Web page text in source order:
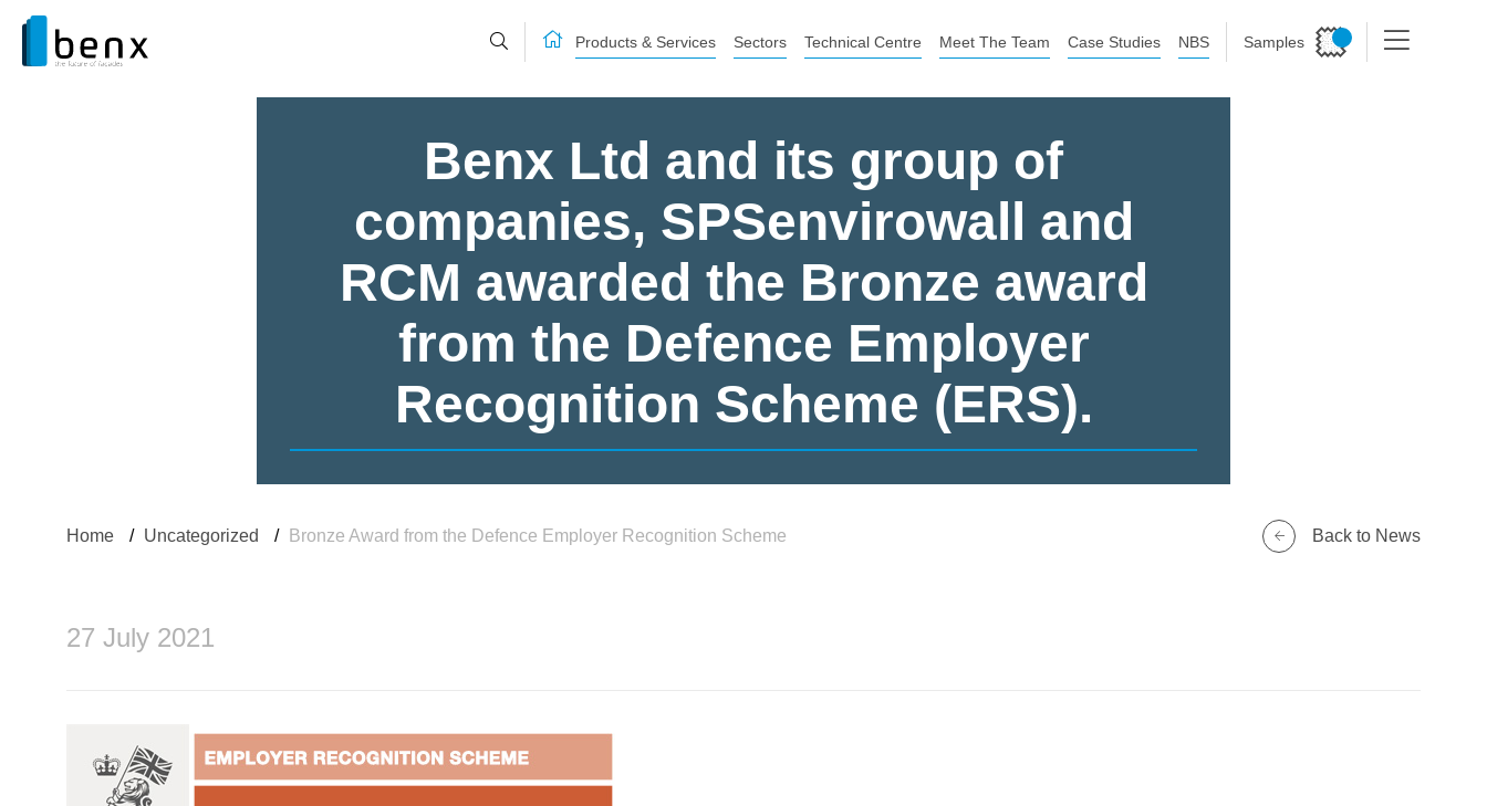
Products & Services Sectors Technical Centre Meet The Team Case Studies NBS Samples
Benx Ltd and its group of
companies, SPSenvirowall and
RCM awarded the Bronze award
from the Defence Employer
Recognition Scheme (ERS).
Home / Uncategorized / Bronze Award from the Defence Employer Recognition Scheme Back to News
27 July 2021